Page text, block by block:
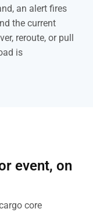
an alert fires
the current
reroute, or pull
is
event, on
core